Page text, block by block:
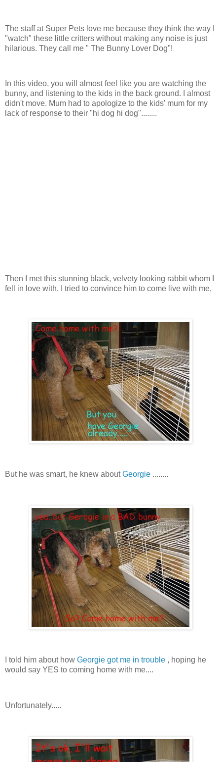
The staff at Super Pets love me because they think the way I
"watch" these little critters without making any noise is just
hilarious. They call me " The Bunny Lover Dog"!
In this video, you will almost feel like you are watching the
bunny, and listening to the kids in the back ground. I almost
didn't move. Mum had to apologize to the kids' mum for my
lack of response to their "hi dog hi dog"........
Then I met this stunning black, velvety looking rabbit whom I
fell in love with. I tried to convince him to come live with me,
But he was smart, he knew aboutGeorgie ........
I told him about how Georgie got me in trouble , hoping he
would say YES to coming home with me....
Unfortunately.....